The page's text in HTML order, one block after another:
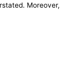
Moreover,